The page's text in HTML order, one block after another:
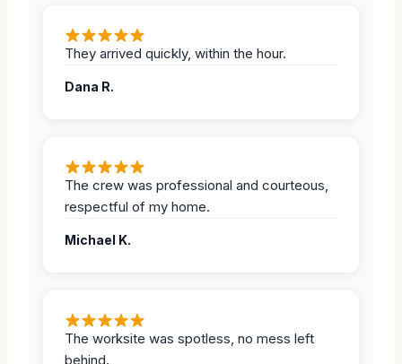
They arrived quickly, within the hour.
Dana R.
The crew was professional and courteous,
respectful of my home.
Michael K.
The worksite was spotless, no mess left
behind.